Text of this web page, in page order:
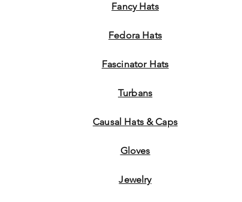
Fancy Hats
Fedora Hats
Fascinator Hats
Turbans
Causal Hats & Caps
Gloves
Jewelry